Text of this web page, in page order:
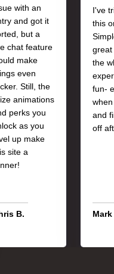
with an
and got it
but a
chat feature
make
even
Still, the
animations
perks you
as you
up make
site a
B.
I've
this
great
the
fun-
and
off
Mark